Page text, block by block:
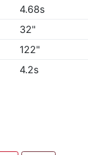
4.68s
32"
122"
4.2s